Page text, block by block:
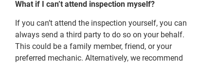
What if I can’t attend inspection myself?
If you can’t attend the inspection yourself, you can
always send a third party to do so on your behalf.
This could be a family member, friend, or your
preferred mechanic. Alternatively, we recommend